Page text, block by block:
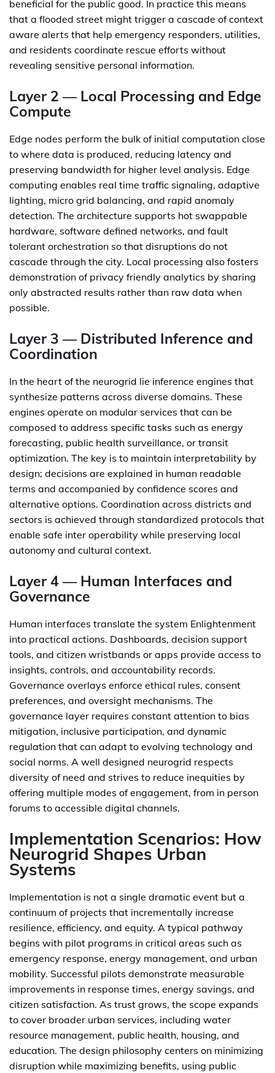
beneficial for the public good. In practice this means
that a flooded street might trigger a cascade of context
aware alerts that help emergency responders, utilities,
and residents coordinate rescue efforts without
revealing sensitive personal information.
Layer 2 — Local Processing and Edge
Compute
Edge nodes perform the bulk of initial computation close
to where data is produced, reducing latency and
preserving bandwidth for higher level analysis. Edge
computing enables real time traffic signaling, adaptive
lighting, micro grid balancing, and rapid anomaly
detection. The architecture supports hot swappable
hardware, software defined networks, and fault
tolerant orchestration so that disruptions do not
cascade through the city. Local processing also fosters
demonstration of privacy friendly analytics by sharing
only abstracted results rather than raw data when
possible.
Layer 3 — Distributed Inference and
Coordination
In the heart of the neurogrid lie inference engines that
synthesize patterns across diverse domains. These
engines operate on modular services that can be
composed to address specific tasks such as energy
forecasting, public health surveillance, or transit
optimization. The key is to maintain interpretability by
design; decisions are explained in human readable
terms and accompanied by confidence scores and
alternative options. Coordination across districts and
sectors is achieved through standardized protocols that
enable safe inter operability while preserving local
autonomy and cultural context.
Layer 4 — Human Interfaces and
Governance
Human interfaces translate the system Enlightenment
into practical actions. Dashboards, decision support
tools, and citizen wristbands or apps provide access to
insights, controls, and accountability records.
Governance overlays enforce ethical rules, consent
preferences, and oversight mechanisms. The
governance layer requires constant attention to bias
mitigation, inclusive participation, and dynamic
regulation that can adapt to evolving technology and
social norms. A well designed neurogrid respects
diversity of need and strives to reduce inequities by
offering multiple modes of engagement, from in person
forums to accessible digital channels.
Implementation Scenarios: How
Neurogrid Shapes Urban
Systems
Implementation is not a single dramatic event but a
continuum of projects that incrementally increase
resilience, efficiency, and equity. A typical pathway
begins with pilot programs in critical areas such as
emergency response, energy management, and urban
mobility. Successful pilots demonstrate measurable
improvements in response times, energy savings, and
citizen satisfaction. As trust grows, the scope expands
to cover broader urban services, including water
resource management, public health, housing, and
education. The design philosophy centers on minimizing
disruption while maximizing benefits, using public